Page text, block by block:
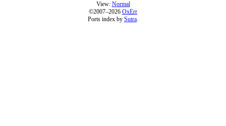
View: Normal
©2007–2026 OxErr
Ports index by Sutra.